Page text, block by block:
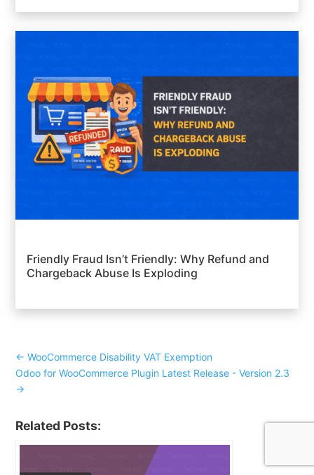
Friendly Fraud Isn’t Friendly: Why Refund and
Chargeback Abuse Is Exploding
←WooCommerce Disability VAT Exemption
Odoo for WooCommerce Plugin Latest Release - Version 2.3
→
Related Posts: